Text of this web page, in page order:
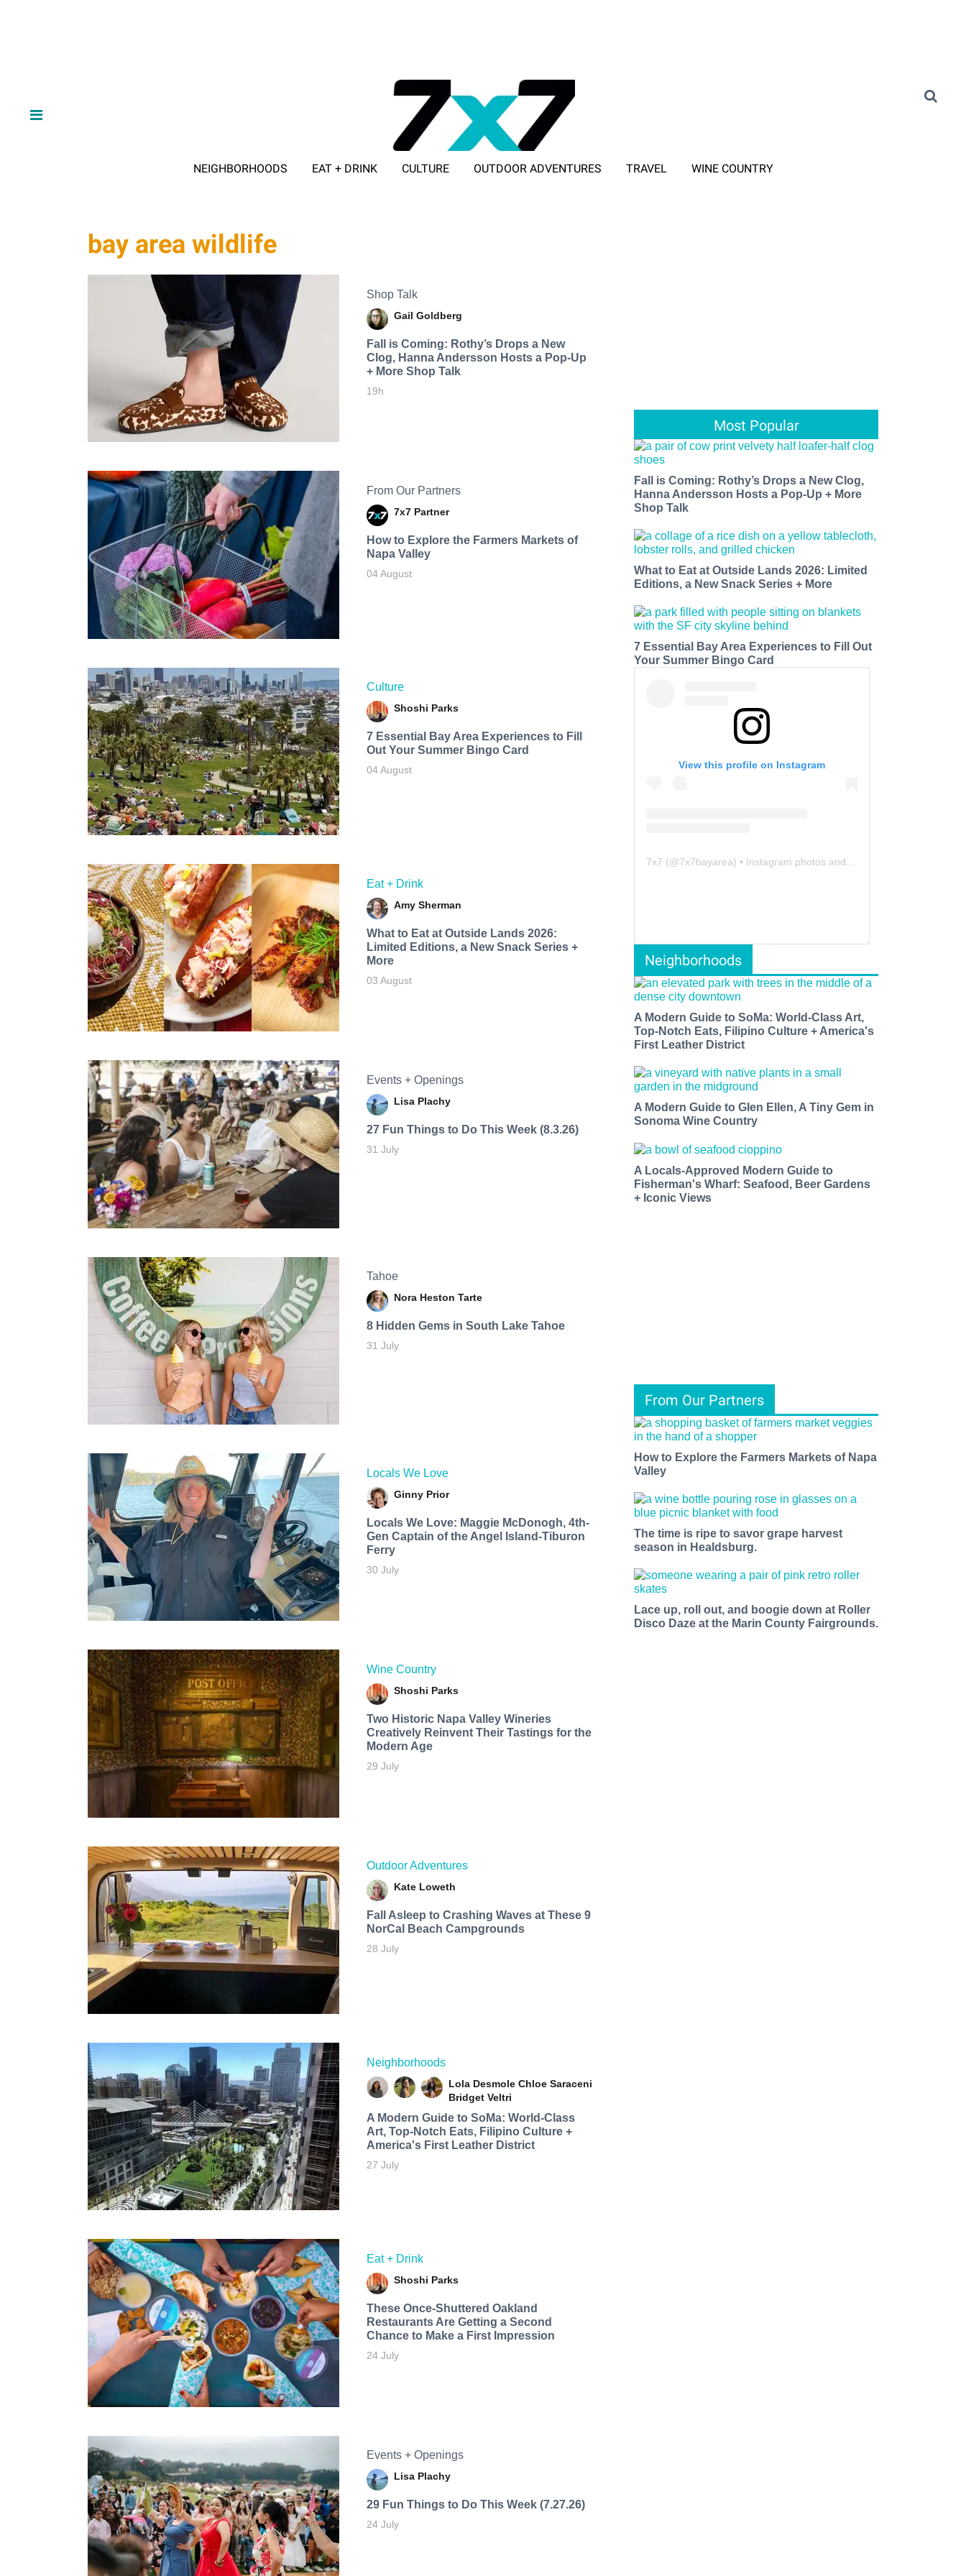
NEIGHBORHOODS EAT + DRINK CULTURE OUTDOOR ADVENTURES TRAVEL WINE COUNTRY
bay area wildlife
Shop Talk
Gail Goldberg
Fall is Coming: Rothy’s Drops a New
Clog, Hanna Andersson Hosts a Pop-Up
+ More Shop Talk
19h
From Our Partners
7x7 Partner
How to Explore the Farmers Markets of
Napa Valley
04 August
Culture
Shoshi Parks
7 Essential Bay Area Experiences to Fill
Out Your Summer Bingo Card
04 August
Eat + Drink
Amy Sherman
What to Eat at Outside Lands 2026:
Limited Editions, a New Snack Series +
More
03 August
Events + Openings
Lisa Plachy
27 Fun Things to Do This Week (8.3.26)
31 July
Tahoe
Nora Heston Tarte
8 Hidden Gems in South Lake Tahoe
31 July
Locals We Love
Ginny Prior
Locals We Love: Maggie McDonogh, 4th-
Gen Captain of the Angel Island-Tiburon
Ferry
30 July
Wine Country
Shoshi Parks
Two Historic Napa Valley Wineries
Creatively Reinvent Their Tastings for the
Modern Age
29 July
Outdoor Adventures
Kate Loweth
Fall Asleep to Crashing Waves at These 9
NorCal Beach Campgrounds
28 July
Neighborhoods
Lola Desmole Chloe Saraceni
Bridget Veltri
A Modern Guide to SoMa: World-Class
Art, Top-Notch Eats, Filipino Culture +
America's First Leather District
27 July
Eat + Drink
Shoshi Parks
These Once-Shuttered Oakland
Restaurants Are Getting a Second
Chance to Make a First Impression
24 July
Events + Openings
Lisa Plachy
29 Fun Things to Do This Week (7.27.26)
24 July
Most Popular
Fall is Coming: Rothy’s Drops a New Clog,
Hanna Andersson Hosts a Pop-Up + More
Shop Talk
What to Eat at Outside Lands 2026: Limited
Editions, a New Snack Series + More
7 Essential Bay Area Experiences to Fill Out
Your Summer Bingo Card
View this profile on Instagram
7x7 (@7x7bayarea) • Instagram photos and videos
Neighborhoods
A Modern Guide to SoMa: World-Class Art,
Top-Notch Eats, Filipino Culture + America's
First Leather District
A Modern Guide to Glen Ellen, A Tiny Gem in
Sonoma Wine Country
A Locals-Approved Modern Guide to
Fisherman's Wharf: Seafood, Beer Gardens
+ Iconic Views
From Our Partners
How to Explore the Farmers Markets of Napa
Valley
The time is ripe to savor grape harvest
season in Healdsburg.
Lace up, roll out, and boogie down at Roller
Disco Daze at the Marin County Fairgrounds.